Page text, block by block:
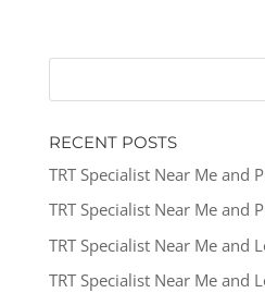
RECENT POSTS
TRT Specialist Near Me and
TRT Specialist Near Me and
TRT Specialist Near Me and
TRT Specialist Near Me and